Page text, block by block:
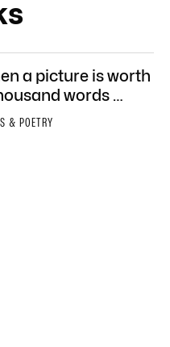
a picture is worth
words …
& POETRY